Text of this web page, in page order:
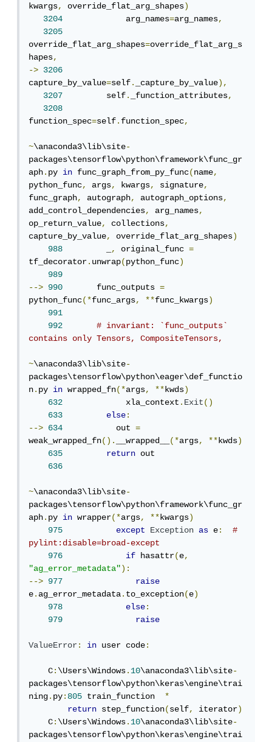
kwargs, override_flat_arg_shapes)
3204
             arg_names
=arg_names,
3205
override_flat_arg_shapes=override_flat_arg_s
hapes,
->
3206
capture_by_value=self. _capture_by_value),
3207
         self
. _function_attributes,
3208
function_spec=self.function_spec,
~\anaconda3\lib\site-
packages\tensorflow\python\framework\func_gr
aph.py in func_graph_from_py_func(name,
python_func, args, kwargs, signature,
func_graph, autograph, autograph_options,
add_control_dependencies, arg_names,
op_return_value, collections,
capture_by_value, override_flat_arg_shapes)
988
         _
, original_func =
tf_decorator.unwrap(python_func)
989
-->
990
       func_outputs
=
python_func(*func_args, **func_kwargs)
991
992
# invariant: `func_outputs`
contains only Tensors, CompositeTensors,
~\anaconda3\lib\site-
packages\tensorflow\python\eager\def_functio
n.py in wrapped_fn(*args, **kwds)
632
             xla_context
.Exit()
633
else:
-->
634
           out
=
weak_wrapped_fn(). __wrapped__(*args, **kwds)
635
return out
636
~\anaconda3\lib\site-
packages\tensorflow\python\framework\func_gr
aph.py in wrapper(*args, **kwargs)
975
except Exception as e:
#
pylint:disable=broad-except
976
if hasattr(e,
"ag_error_metadata"):
-->
977
raise
e.ag_error_metadata.to_exception(e)
978
else:
979
raise
ValueError: in user code:
    C
:\Users\Windows.10\anaconda3\lib\site-
packages\tensorflow\python\keras\engine\trai
ning.py:805 train_function *
return step_function(self, iterator)
    C
:\Users\Windows.10\anaconda3\lib\site-
packages\tensorflow\python\keras\engine\trai